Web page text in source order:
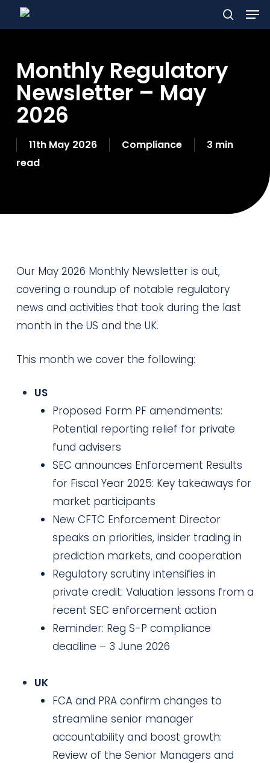
to
content
search
Monthly Regulatory
Newsletter – May
2026
11th May 2026 Compliance
3 min
read
Our May 2026 Monthly Newsletter is out,
covering a roundup of notable regulatory
news and activities that took during the last
month in the US and the UK.
This month we cover the following:
US
Proposed Form PF amendments:
Potential reporting relief for private
fund advisers
SEC announces Enforcement Results
for Fiscal Year 2025: Key takeaways for
market participants
New CFTC Enforcement Director
speaks on priorities, insider trading in
prediction markets, and cooperation
Regulatory scrutiny intensifies in
private credit: Valuation lessons from a
recent SEC enforcement action
Reminder: Reg S-P compliance
deadline – 3 June 2026
UK
FCA and PRA confirm changes to
streamline senior manager
accountability and boost growth:
Review of the Senior Managers and